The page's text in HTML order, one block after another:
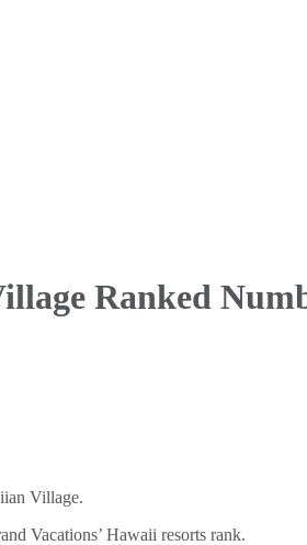
Ranked
Vacations’ Hawaii resorts rank.